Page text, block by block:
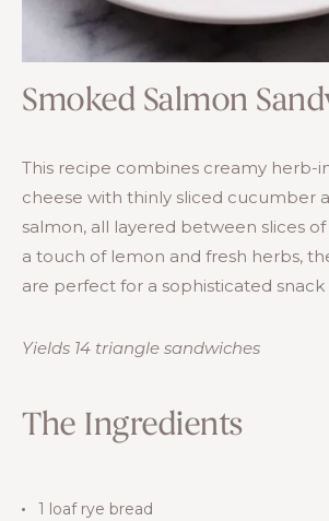
Smoked Salmon
This recipe combines creamy herb-
cheese with thinly sliced cucumber
salmon, all layered between slices
a touch of lemon and fresh herbs,
are perfect for a sophisticated
Yields 14 triangle sandwiches
The Ingredients
1 loaf rye bread